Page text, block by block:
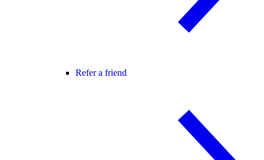
Refer a friend